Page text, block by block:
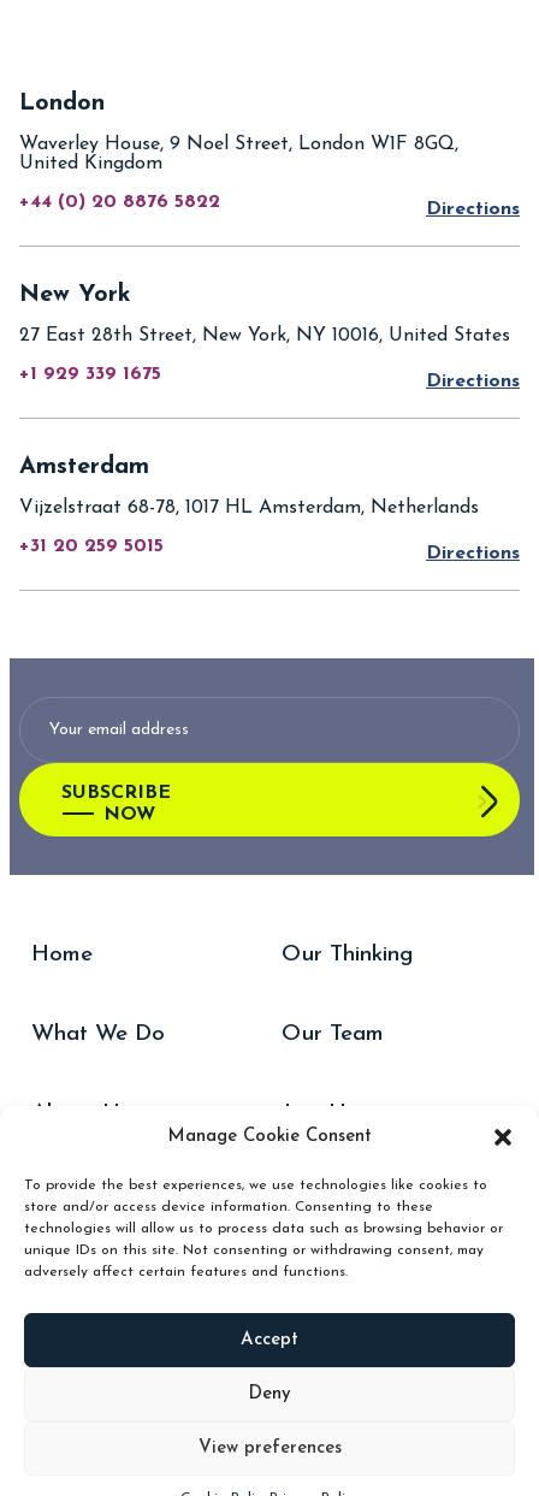
Manage Cookie Consent
To provide the best experiences, we use technologies like cookies to
store and/or access device information. Consenting to these
technologies will allow us to process data such as browsing behavior or
unique IDs on this site. Not consenting or withdrawing consent, may
adversely affect certain features and functions.
Accept
Deny
View preferences
London
Waverley House, 9 Noel Street, London W1F 8GQ,
United Kingdom
+44 (0) 20 8876 5822
Directions
New York
27 East 28th Street, New York, NY 10016, United States
+1 929 339 1675
Directions
Amsterdam
Vijzelstraat 68-78, 1017 HL Amsterdam, Netherlands
+31 20 259 5015
Directions
SUBSCRIBE
NOW
Home Our Thinking
What We Do Our Team
Our Work Contact Us
Website Cookies PolicyHub/Podium Cookies PolicyPrivacy Policy
Hub/Podium Terms & Conditions